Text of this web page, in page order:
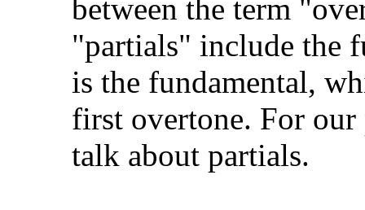
between the term
"partials" include the
is the fundamental,
first overtone. For our
talk about partials.